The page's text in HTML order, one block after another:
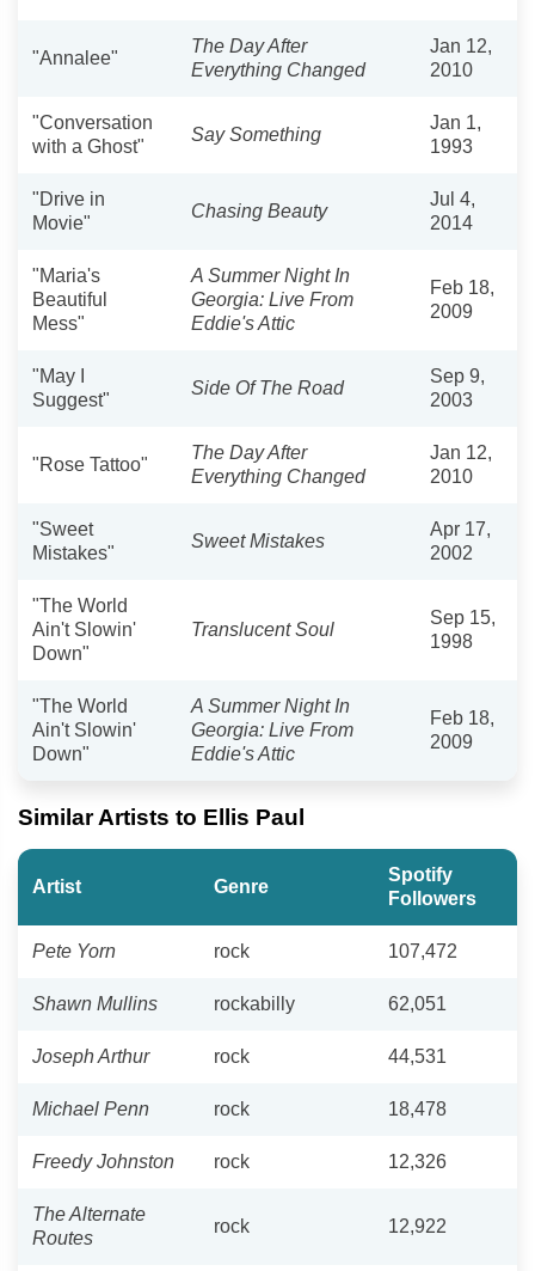
"Annalee"
The Day After
Everything Changed
Jan 12,
2010
"Conversation
with a Ghost"
Say Something
Jan 1,
1993
"Drive in
Movie"
Chasing Beauty
Jul 4,
2014
"Maria's
Beautiful
Mess"
A Summer Night In
Georgia: Live From
Eddie's Attic
Feb 18,
2009
"May I
Suggest"
Side Of The Road
Sep 9,
2003
"Rose Tattoo"
The Day After
Everything Changed
Jan 12,
2010
"Sweet
Mistakes"
Sweet Mistakes
Apr 17,
2002
"The World
Ain't Slowin'
Down"
Translucent Soul
Sep 15,
1998
"The World
Ain't Slowin'
Down"
A Summer Night In
Georgia: Live From
Eddie's Attic
Feb 18,
2009
Similar Artists to Ellis Paul
Artist Genre
Spotify
Followers
Pete Yorn rock 107,472
Shawn Mullins rockabilly 62,051
Joseph Arthur rock 44,531
Michael Penn rock 18,478
Freedy Johnston rock 12,326
The Alternate
Routes
rock 12,922